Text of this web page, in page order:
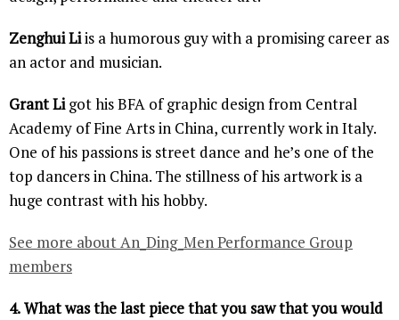
Zenghui Liis a humorous guy with a promising career as
an actor and musician.
Grant Li got his BFA of graphic design from Central
Academy of Fine Arts in China, currently work in Italy.
One of his passions is street dance and he’s one of the
top dancers in China. The stillness of his artwork is a
huge contrast with his hobby.
See more about An_Ding_Men Performance Group
members
4.What was the last piece that you saw that you would